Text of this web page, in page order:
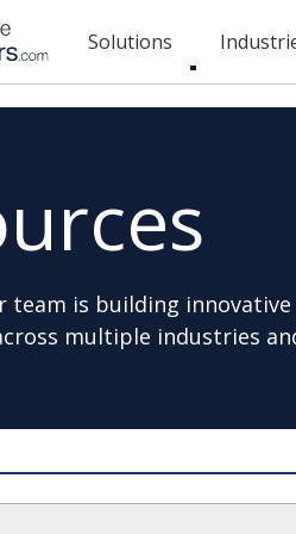
Solutions
Toggle
submenu
team is building
multiple industries